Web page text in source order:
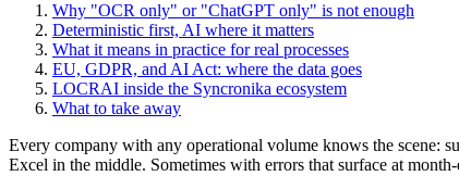
Why "OCR only" or "ChatGPT only" is not enough
Deterministic first, AI where it matters
What it means in practice for real processes
EU, GDPR, and AI Act: where the data goes
LOCRAI inside the Syncronika ecosystem
What to take away
Every company with any operational volume knows the scene:
Excel in the middle. Sometimes with errors that surface at